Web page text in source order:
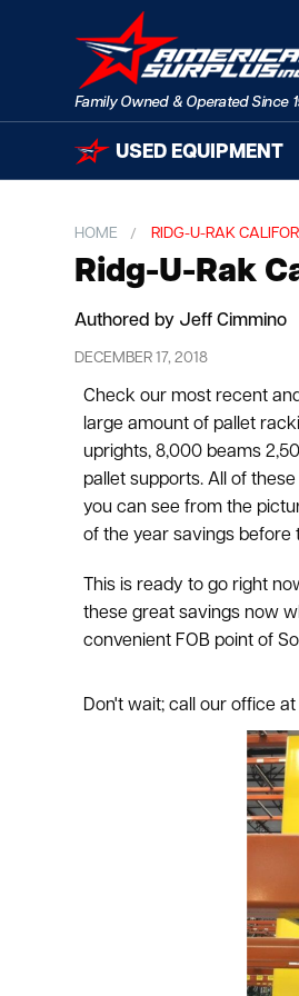
USED EQUIPMENT
HOME RIDG-U-RAK
Ridg-U-Rak
Authored by Jeff Cimmino
DECEMBER 17, 2018
Check our most recent
large amount of pallet
uprights, 8,000 beams
pallet supports. All of
you can see from the
of the year savings before
This is ready to go right
these great savings now
convenient FOB point of
Don't wait; call our office